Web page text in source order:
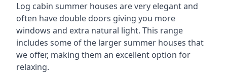
Log cabin summer houses are very elegant and
often have double doors giving you more
windows and extra natural light. This range
includes some of the larger summer houses that
we offer, making them an excellent option for
relaxing.